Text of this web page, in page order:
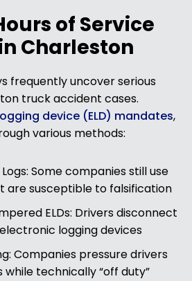
of Service
Charleston
frequently uncover serious
truck accident cases.
device (ELD) mandates,
various methods:
Some companies still use
are susceptible to falsification
ELDs: Drivers disconnect
logging devices
Companies pressure drivers
technically “off duty”